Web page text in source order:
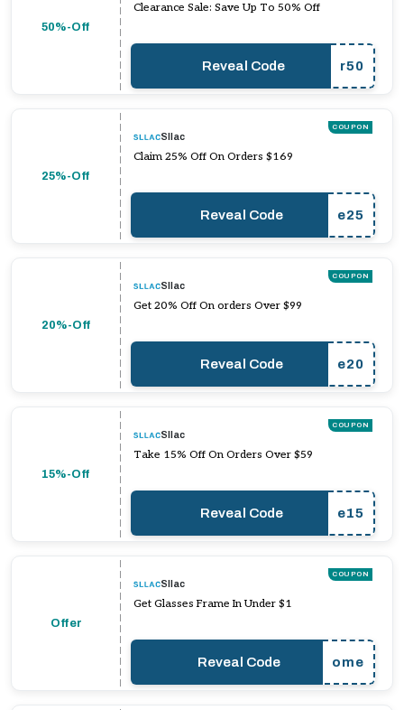
50%-Off
Clearance Sale: Save Up To 50% Off
Reveal Code r50
25%-Off
COUPON
Sllac
Claim 25% Off On Orders $169
Reveal Code e25
20%-Off
COUPON
Sllac
Get 20% Off On orders Over $99
Reveal Code e20
15%-Off
COUPON
Sllac
Take 15% Off On Orders Over $59
Reveal Code e15
Offer
COUPON
Sllac
Get Glasses Frame In Under $1
Reveal Code ome